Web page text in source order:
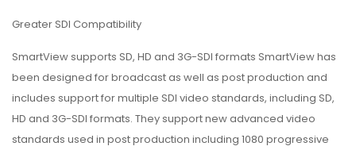
Greater SDI Compatibility
SmartView supports SD, HD and 3G-SDI formats SmartView has
been designed for broadcast as well as post production and
includes support for multiple SDI video standards, including SD,
HD and 3G-SDI formats. They support new advanced video
standards used in post production including 1080 progressive